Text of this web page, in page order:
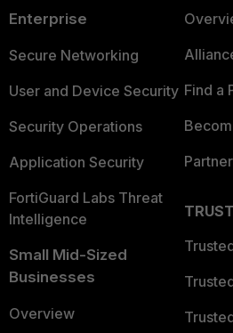
Enterprise
Secure Networking
User and Device Security
Security Operations
Application Security
FortiGuard Labs Threat
Intelligence
Small Mid-Sized
Businesses
Overview
Find a